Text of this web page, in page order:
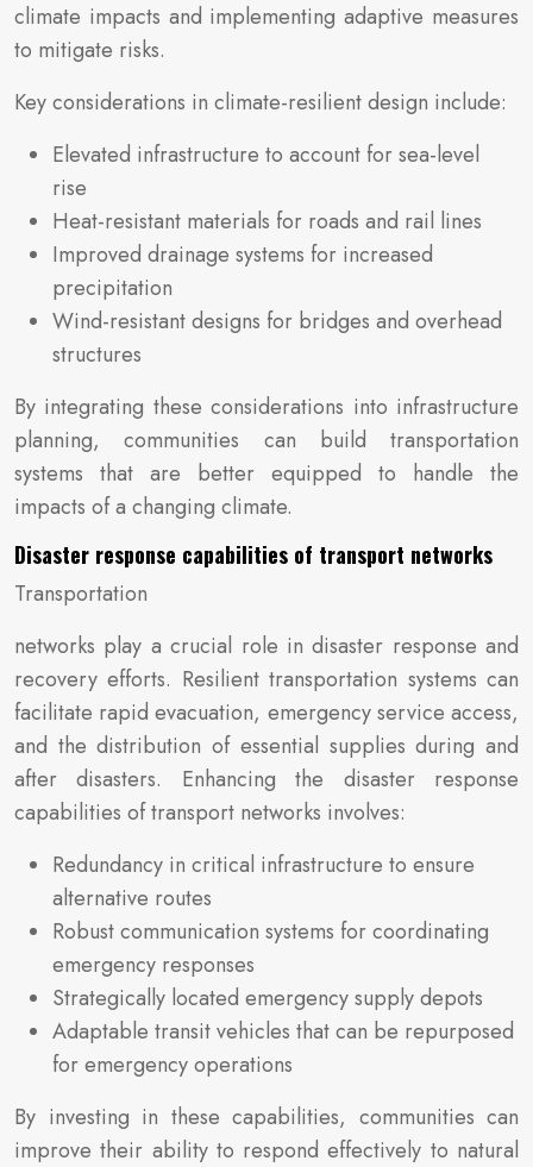
climate impacts and implementing adaptive measures
to mitigate risks.
Key considerations in climate-resilient design include:
Elevated infrastructure to account for sea-level
rise
Heat-resistant materials for roads and rail lines
Improved drainage systems for increased
precipitation
Wind-resistant designs for bridges and overhead
structures
By integrating these considerations into infrastructure
planning, communities can build transportation
systems that are better equipped to handle the
impacts of a changing climate.
Disaster response capabilities of transport networks
Transportation
networks play a crucial role in disaster response and
recovery efforts. Resilient transportation systems can
facilitate rapid evacuation, emergency service access,
and the distribution of essential supplies during and
after disasters. Enhancing the disaster response
capabilities of transport networks involves:
Redundancy in critical infrastructure to ensure
alternative routes
Robust communication systems for coordinating
emergency responses
Strategically located emergency supply depots
Adaptable transit vehicles that can be repurposed
for emergency operations
By investing in these capabilities, communities can
improve their ability to respond effectively to natural